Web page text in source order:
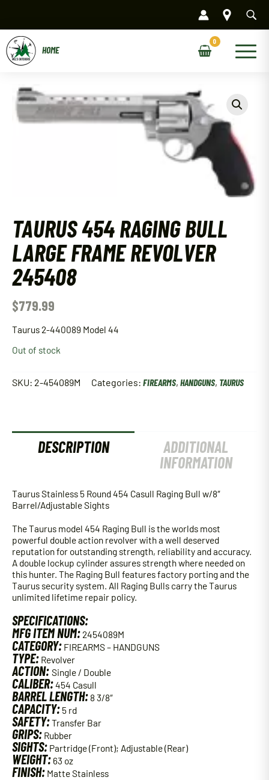
content
Main
TAURUS 454 RAGING BULL
LARGE FRAME REVOLVER
245408
$779.99
Taurus 2-440089 Model 44
Out of stock
SKU: 2-454089M Categories: FIREARMS, HANDGUNS, TAURUS
DESCRIPTION
ADDITIONAL
INFORMATION
Taurus Stainless 5 Round 454 Casull Raging Bull w/8″
Barrel/Adjustable Sights
The Taurus model 454 Raging Bull is the worlds most
powerful double action revolver with a well deserved
reputation for outstanding strength, reliability and accuracy.
A double lockup cylinder assures strength where needed on
this hunter. The Raging Bull features factory porting and the
Taurus security system. All Raging Bulls carry the Taurus
unlimited lifetime repair policy.
SPECIFICATIONS:
MFG ITEM NUM: 2454089M
CATEGORY: FIREARMS – HANDGUNS
TYPE: Revolver
ACTION: Single / Double
CALIBER:454 Casull
BARREL LENGTH: 8 3/8″
CAPACITY: 5 rd
SAFETY:Transfer Bar
GRIPS: Rubber
SIGHTS: Partridge (Front); Adjustable (Rear)
WEIGHT: 63 oz
FINISH: Matte Stainless